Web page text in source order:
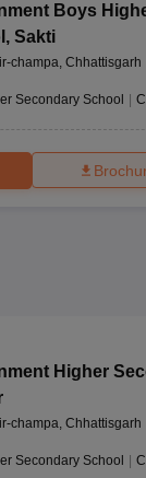
Boys
, Sakti
champa, Chhattisgarh
Secondary School |
Higher
champa, Chhattisgarh
Secondary School